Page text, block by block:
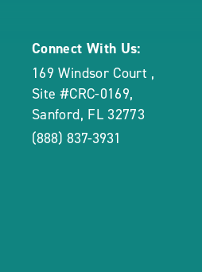
Connect With Us:
169 Windsor Court ,
Site #CRC-0169,
Sanford, FL 32773
(888) 837-3931